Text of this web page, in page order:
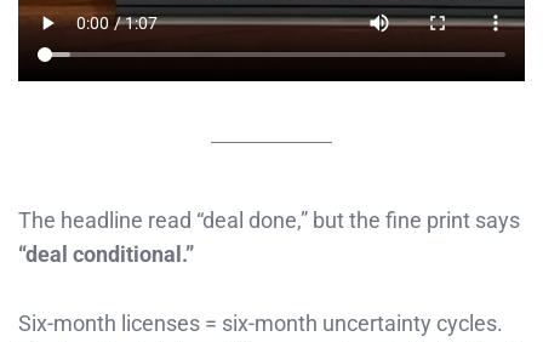
The headline read “deal done,” but the fine print says
“deal conditional.”
Six-month licenses = six-month uncertainty cycles.